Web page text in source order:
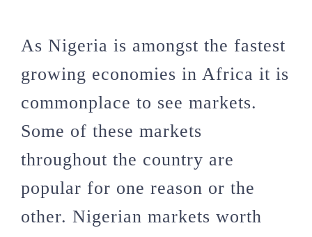
As Nigeria is amongst the fastest
growing economies in Africa it is
commonplace to see markets.
Some of these markets
throughout the country are
popular for one reason or the
other. Nigerian markets worth